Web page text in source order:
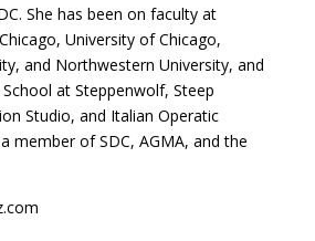
She has been on faculty at
University of Chicago,
and Northwestern University, and
at Steppenwolf, Steep
Studio, and Italian Operatic
member of SDC, AGMA, and the